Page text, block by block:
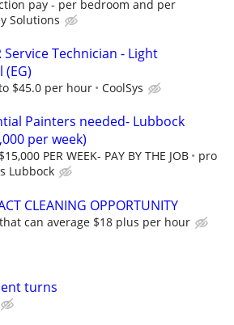
pay - per bedroom and per
Solutions
Service Technician - Light
$45.0 per hour CoolSys
Painters needed- Lubbock
per week)
PER WEEK- PAY BY THE JOB
pro
Lubbock
CLEANING OPPORTUNITY
can average $18 plus per hour
turns